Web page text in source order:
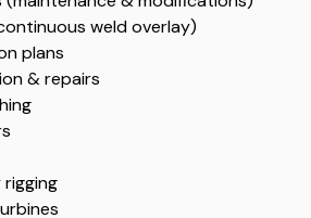
weld overlay)
plans
& repairs
rigging